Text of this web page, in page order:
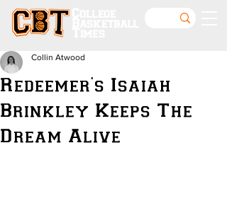
Redeemer's Isaiah
Brinkley Keeps The
Dream Alive
Collin Atwood